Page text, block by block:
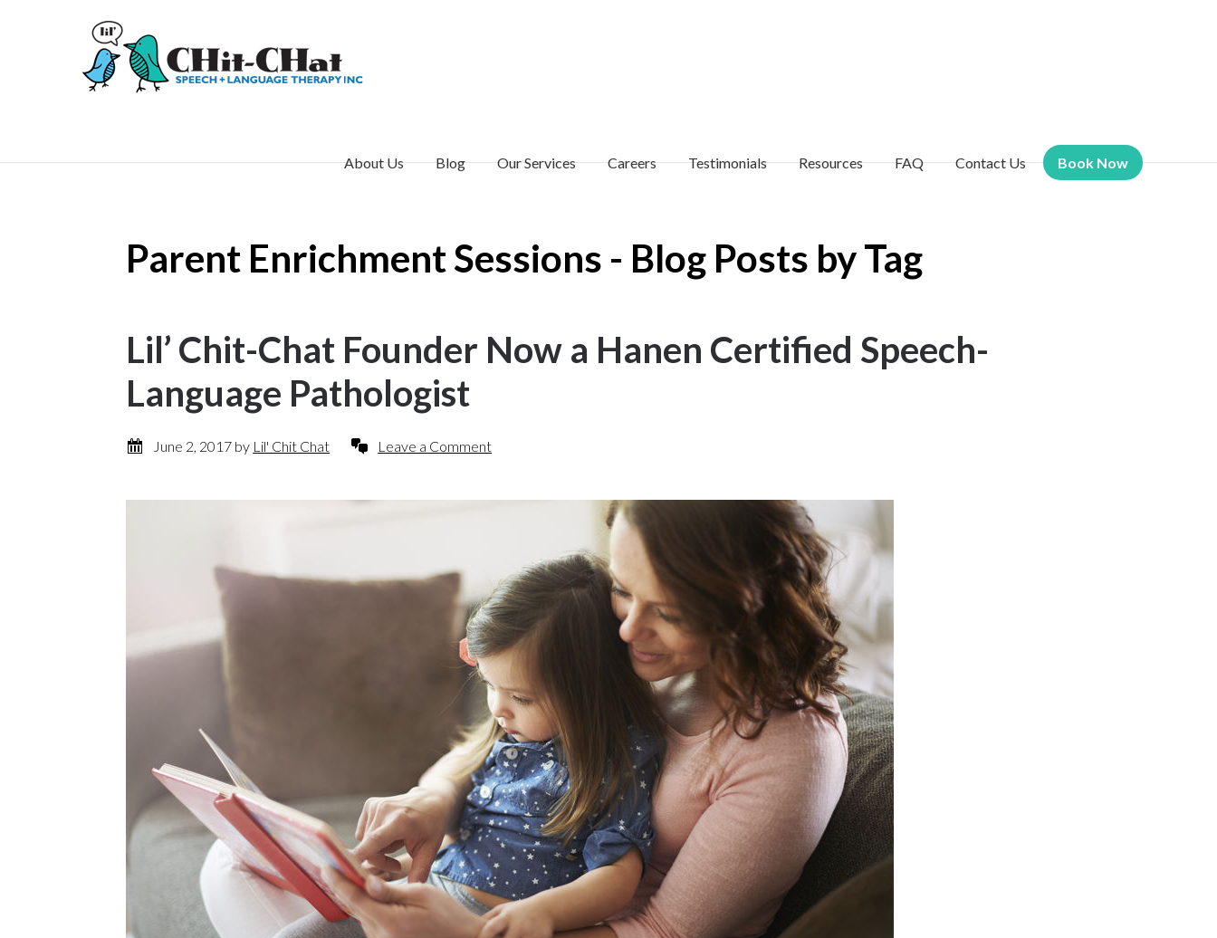
About Us Blog Our Services Careers Testimonials Resources FAQ Contact Us Book Now
Parent Enrichment Sessions - Blog Posts by Tag
Lil’ Chit-Chat Founder Now a Hanen Certified Speech-
Language Pathologist
June 2, 2017 by Lil' Chit Chat Leave a Comment